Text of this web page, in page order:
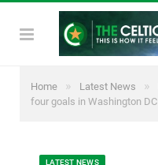
Home » Latest News »
four goals in Washington DC
LATEST NEWS